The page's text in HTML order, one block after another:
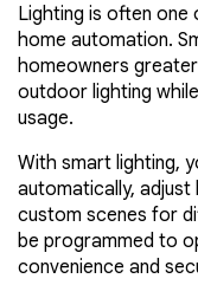
Lighting is often
home automation.
homeowners
outdoor lighting
usage.
With smart lighting,
automatically,
custom scenes for
be programmed to
convenience and